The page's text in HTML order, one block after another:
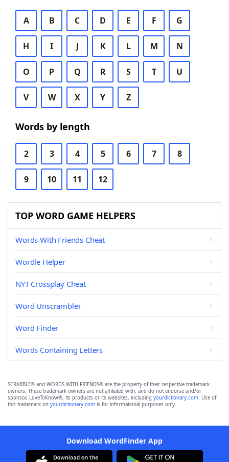
A B C D E F G
H I J K L M N
O P Q R S T U
V W X Y Z
Words by length
2 3 4 5 6 7 8
9 10 11 12
TOP WORD GAME HELPERS
Words With Friends Cheat
Wordle Helper
NYT Crossplay Cheat
Word Unscrambler
Word Finder
Words Containing Letters
SCRABBLE® and WORDS WITH FRIENDS® are the property of their respective trademark
owners. These trademark owners are not affiliated with, and do not endorse and/or
sponsor, LoveToKnow®, its products or its websites, including yourdictionary.com. Use of
this trademark on yourdictionary.com is for informational purposes only.
Download WordFinder App